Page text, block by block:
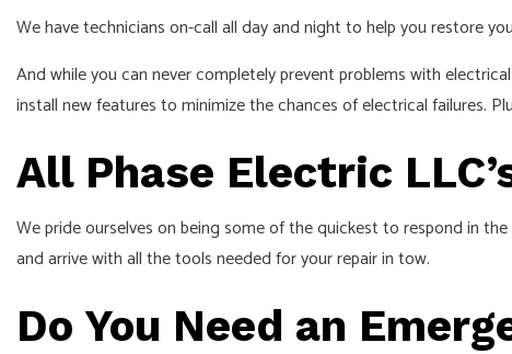
We have technicians on-call all day and night to help you restore
And while you can never completely prevent problems with
install new features to minimize the chances of electrical failures.
All Phase Electric
We pride ourselves on being some of the quickest to respond in
and arrive with all the tools needed for your repair in tow.
Do You Need an